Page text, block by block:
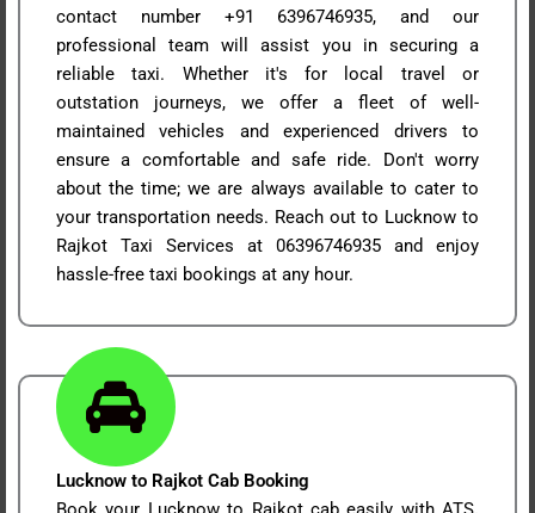
contact number +91 6396746935, and our
professional team will assist you in securing a
reliable taxi. Whether it's for local travel or
outstation journeys, we offer a fleet of well-
maintained vehicles and experienced drivers to
ensure a comfortable and safe ride. Don't worry
about the time; we are always available to cater to
your transportation needs. Reach out to Lucknow to
Rajkot Taxi Services at 06396746935 and enjoy
hassle-free taxi bookings at any hour.
Lucknow to Rajkot Cab Booking